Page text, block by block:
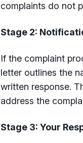
complaints do not
Stage 2:
If the complaint
letter outlines the
written response.
address the
Stage 3: Your